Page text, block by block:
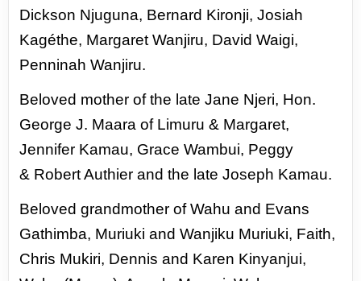
Dickson Njuguna, Bernard Kironji, Josiah
Kagéthe, Margaret Wanjiru, David Waigi,
Penninah Wanjiru.
Beloved mother of the late Jane Njeri, Hon.
George J. Maara of Limuru & Margaret,
Jennifer Kamau, Grace Wambui, Peggy
& Robert Authier and the late Joseph Kamau.
Beloved grandmother of Wahu and Evans
Gathimba, Muriuki and Wanjiku Muriuki, Faith,
Chris Mukiri, Dennis and Karen Kinyanjui,